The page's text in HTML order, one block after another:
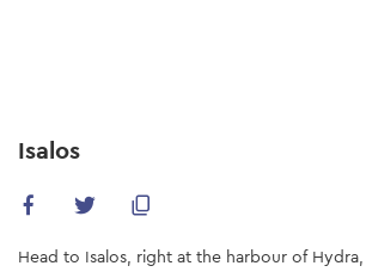
content
Isalos
Ηead to Isalos, right at the harbour of